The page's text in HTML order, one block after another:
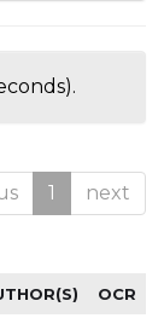
1 next
OCR